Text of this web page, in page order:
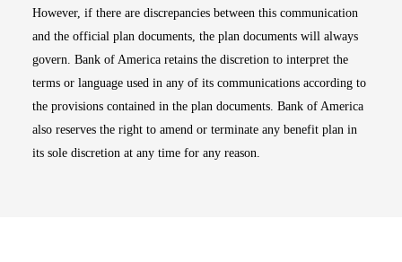
However, if there are discrepancies between this communication
and the official plan documents, the plan documents will always
govern. Bank of America retains the discretion to interpret the
terms or language used in any of its communications according to
the provisions contained in the plan documents. Bank of America
also reserves the right to amend or terminate any benefit plan in
its sole discretion at any time for any reason.